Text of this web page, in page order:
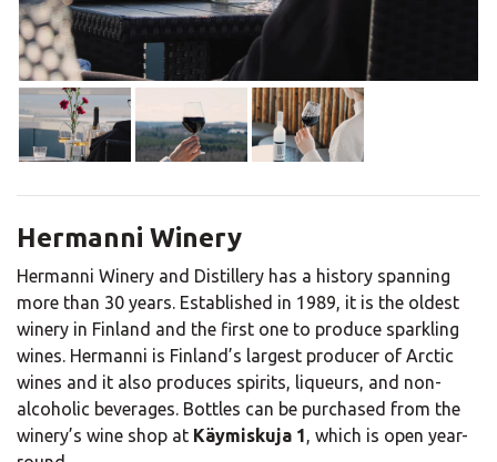
Hermanni Winery
Hermanni Winery and Distillery has a history spanning
more than 30 years. Established in 1989, it is the oldest
winery in Finland and the first one to produce sparkling
wines. Hermanni is Finland’s largest producer of Arctic
wines and it also produces spirits, liqueurs, and non-
alcoholic beverages. Bottles can be purchased from the
winery’s wine shop at Käymiskuja 1 , which is open year-